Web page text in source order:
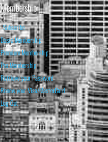
Membership
Subscribe
Basic Membership
Premium Membership
Pro Membership
Retrieve your Password
Renew your Visa/MasterCard
Log Out